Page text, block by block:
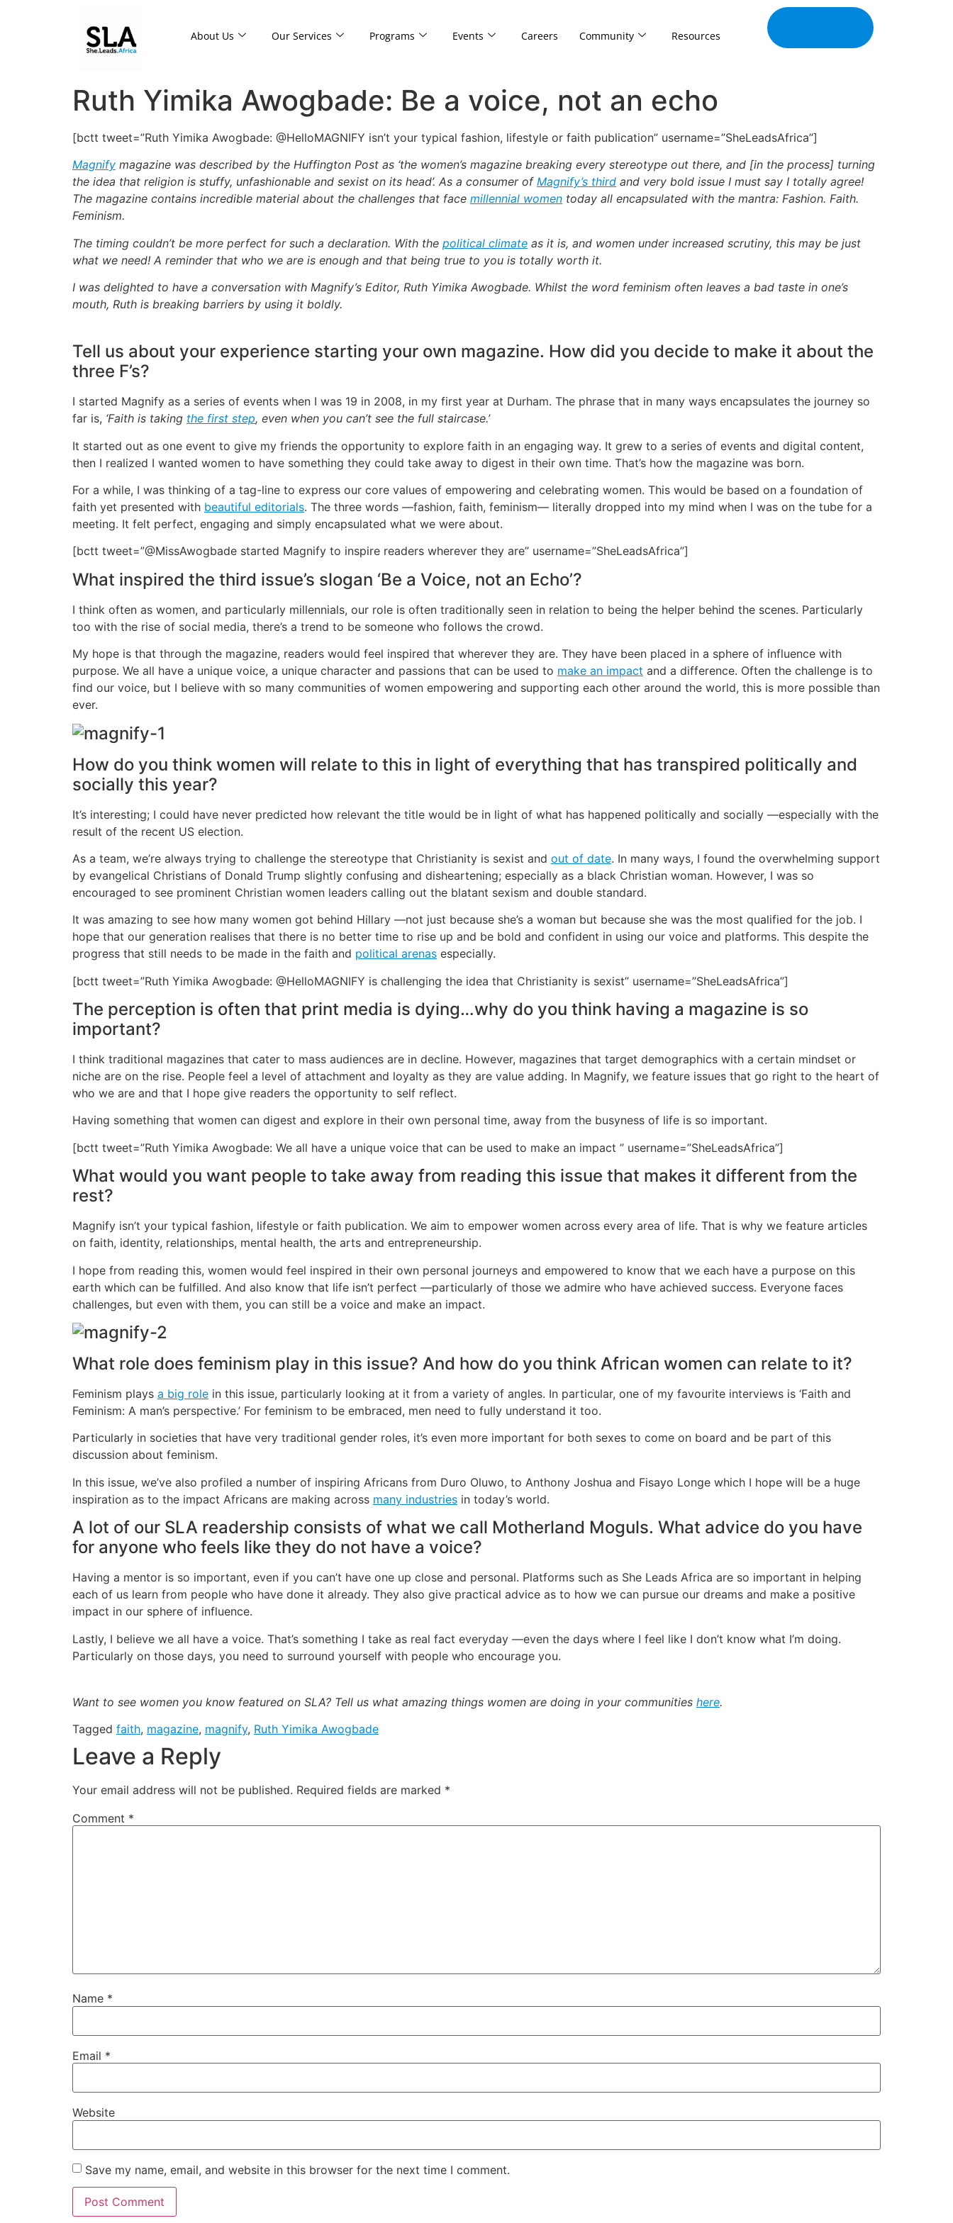
About Us Our Services Programs Events Careers Community Resources
Ruth Yimika Awogbade: Be a voice, not an echo
[bctt tweet=”Ruth Yimika Awogbade: @HelloMAGNIFY isn’t your typical fashion, lifestyle or faith publication” username=”SheLeadsAfrica”]
Magnify magazine was described by the Huffington Post as ‘the women’s magazine breaking every stereotype out there, and [in the process] turning
the idea that religion is stuffy, unfashionable and sexist on its head’. As a consumer of Magnify’s third and very bold issue I must say I totally agree!
The magazine contains incredible material about the challenges that face millennial women today all encapsulated with the mantra: Fashion. Faith.
Feminism.
The timing couldn’t be more perfect for such a declaration. With the political climate as it is, and women under increased scrutiny, this may be just
what we need! A reminder that who we are is enough and that being true to you is totally worth it.
I was delighted to have a conversation with Magnify’s Editor, Ruth Yimika Awogbade. Whilst the word feminism often leaves a bad taste in one’s
mouth, Ruth is breaking barriers by using it boldly.
Tell us about your experience starting your own magazine. How did you decide to make it about the
three F’s?
I started Magnify as a series of events when I was 19 in 2008, in my first year at Durham. The phrase that in many ways encapsulates the journey so
far is, ‘Faith is taking the first step, even when you can’t see the full staircase.’
It started out as one event to give my friends the opportunity to explore faith in an engaging way. It grew to a series of events and digital content,
then I realized I wanted women to have something they could take away to digest in their own time. That’s how the magazine was born.
For a while, I was thinking of a tag-line to express our core values of empowering and celebrating women. This would be based on a foundation of
faith yet presented with beautiful editorials. The three words —fashion, faith, feminism— literally dropped into my mind when I was on the tube for a
meeting. It felt perfect, engaging and simply encapsulated what we were about.
[bctt tweet=”@MissAwogbade started Magnify to inspire readers wherever they are” username=”SheLeadsAfrica”]
What inspired the third issue’s slogan ‘Be a Voice, not an Echo’?
I think often as women, and particularly millennials, our role is often traditionally seen in relation to being the helper behind the scenes. Particularly
too with the rise of social media, there’s a trend to be someone who follows the crowd.
My hope is that through the magazine, readers would feel inspired that wherever they are. They have been placed in a sphere of influence with
purpose. We all have a unique voice, a unique character and passions that can be used to make an impact and a difference. Often the challenge is to
find our voice, but I believe with so many communities of women empowering and supporting each other around the world, this is more possible than
ever.
How do you think women will relate to this in light of everything that has transpired politically and
socially this year?
It’s interesting; I could have never predicted how relevant the title would be in light of what has happened politically and socially —especially with the
result of the recent US election.
As a team, we’re always trying to challenge the stereotype that Christianity is sexist and out of date. In many ways, I found the overwhelming support
by evangelical Christians of Donald Trump slightly confusing and disheartening; especially as a black Christian woman. However, I was so
encouraged to see prominent Christian women leaders calling out the blatant sexism and double standard.
It was amazing to see how many women got behind Hillary —not just because she’s a woman but because she was the most qualified for the job. I
hope that our generation realises that there is no better time to rise up and be bold and confident in using our voice and platforms. This despite the
progress that still needs to be made in the faith and political arenas especially.
[bctt tweet=”Ruth Yimika Awogbade: @HelloMAGNIFY is challenging the idea that Christianity is sexist” username=”SheLeadsAfrica”]
The perception is often that print media is dying…why do you think having a magazine is so
important?
I think traditional magazines that cater to mass audiences are in decline. However, magazines that target demographics with a certain mindset or
niche are on the rise. People feel a level of attachment and loyalty as they are value adding. In Magnify, we feature issues that go right to the heart of
who we are and that I hope give readers the opportunity to self reflect.
Having something that women can digest and explore in their own personal time, away from the busyness of life is so important.
[bctt tweet=”Ruth Yimika Awogbade: We all have a unique voice that can be used to make an impact ” username=”SheLeadsAfrica”]
What would you want people to take away from reading this issue that makes it different from the
rest?
Magnify isn’t your typical fashion, lifestyle or faith publication. We aim to empower women across every area of life. That is why we feature articles
on faith, identity, relationships, mental health, the arts and entrepreneurship.
I hope from reading this, women would feel inspired in their own personal journeys and empowered to know that we each have a purpose on this
earth which can be fulfilled. And also know that life isn’t perfect —particularly of those we admire who have achieved success. Everyone faces
challenges, but even with them, you can still be a voice and make an impact.
What role does feminism play in this issue? And how do you think African women can relate to it?
Feminism plays a big role in this issue, particularly looking at it from a variety of angles. In particular, one of my favourite interviews is ‘Faith and
Feminism: A man’s perspective.’ For feminism to be embraced, men need to fully understand it too.
Particularly in societies that have very traditional gender roles, it’s even more important for both sexes to come on board and be part of this
discussion about feminism.
In this issue, we’ve also profiled a number of inspiring Africans from Duro Oluwo, to Anthony Joshua and Fisayo Longe which I hope will be a huge
inspiration as to the impact Africans are making across many industries in today’s world.
A lot of our SLA readership consists of what we call Motherland Moguls. What advice do you have
for anyone who feels like they do not have a voice?
Having a mentor is so important, even if you can’t have one up close and personal. Platforms such as She Leads Africa are so important in helping
each of us learn from people who have done it already. They also give practical advice as to how we can pursue our dreams and make a positive
impact in our sphere of influence.
Lastly, I believe we all have a voice. That’s something I take as real fact everyday —even the days where I feel like I don’t know what I’m doing.
Particularly on those days, you need to surround yourself with people who encourage you.
Want to see women you know featured on SLA? Tell us what amazing things women are doing in your communities here.
Tagged faith, magazine, magnify, Ruth Yimika Awogbade
Leave a Reply
Your email address will not be published. Required fields are marked *
Comment *
Name *
Email *
Website
Save my name, email, and website in this browser for the next time I comment.